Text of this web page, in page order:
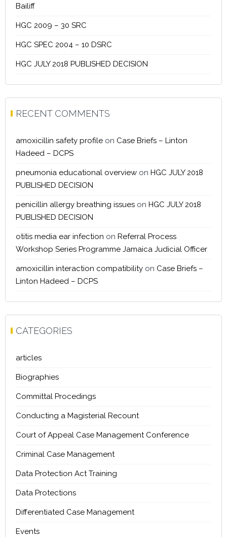
Bailiff
HGC 2009 – 30 SRC
HGC SPEC 2004 – 10 DSRC
HGC JULY 2018 PUBLISHED DECISION
RECENT COMMENTS
amoxicillin safety profile on Case Briefs – Linton
Hadeed – DCPS
pneumonia educational overview on HGC JULY 2018
PUBLISHED DECISION
penicillin allergy breathing issues on HGC JULY 2018
PUBLISHED DECISION
otitis media ear infection on Referral Process
Workshop Series Programme Jamaica Judicial Officer
amoxicillin interaction compatibility on Case Briefs –
Linton Hadeed – DCPS
CATEGORIES
articles
Biographies
Committal Procedings
Conducting a Magisterial Recount
Court of Appeal Case Management Conference
Criminal Case Management
Data Protection Act Training
Data Protections
Differentiated Case Management
Events